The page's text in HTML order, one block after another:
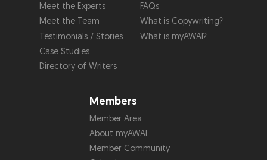
Meet the Experts
Meet the Team
Testimonials / Stories
Case Studies
Directory of Writers
FAQs
What is Copywriting?
What is myAWAI?
Members
Member Area
About myAWAI
Member Community